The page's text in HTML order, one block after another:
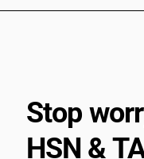
Stop
HSN &